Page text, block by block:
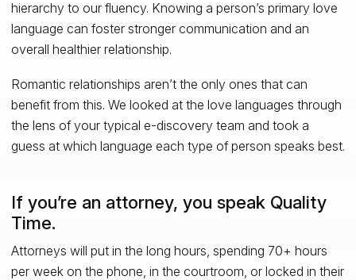
hierarchy to our fluency. Knowing a person’s primary love
language can foster stronger communication and an
overall healthier relationship.
Romantic relationships aren’t the only ones that can
benefit from this. We looked at the love languages through
the lens of your typical e-discovery team and took a
guess at which language each type of person speaks best.
If you’re an attorney, you speak Quality
Time.
Attorneys will put in the long hours, spending 70+ hours
per week on the phone, in the courtroom, or locked in their